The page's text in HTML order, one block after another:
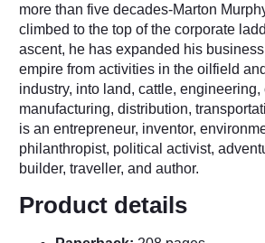
more than five decades-Marton
climbed to the top of the corporate
ascent, he has expanded his
empire from activities in the oilfield
industry, into land, cattle, engineering,
manufacturing, distribution,
is an entrepreneur, inventor,
philanthropist, political activist,
builder, traveller, and author.
Product details